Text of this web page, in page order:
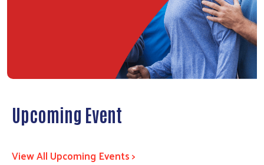
Upcoming Event
View All Upcoming Events >